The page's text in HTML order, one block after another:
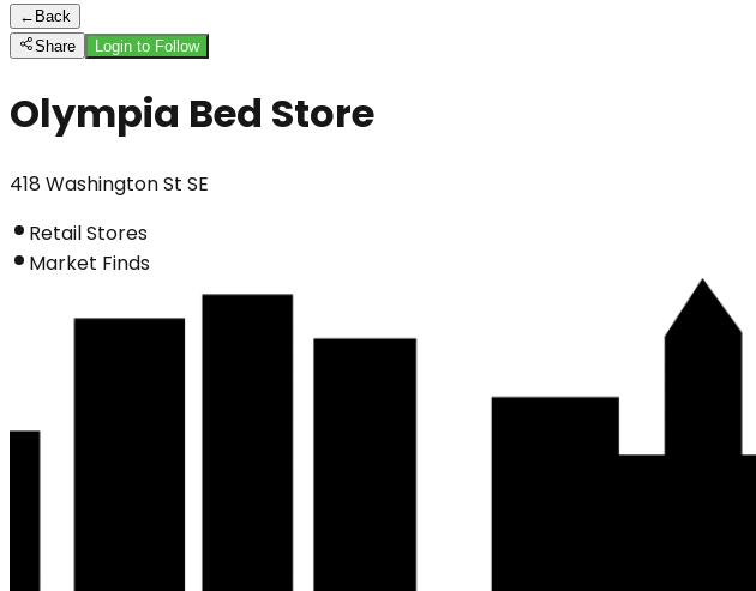
← Back
Share
Login to Follow
Olympia Bed Store
418 Washington St SE
Retail Stores
Market Finds